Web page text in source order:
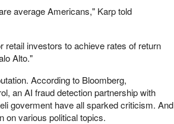
average Americans," Karp told
retail investors to achieve rates of return
Alto."
According to Bloomberg,
an AI fraud detection partnership with
goverment have all sparked criticism. And
on various political topics.